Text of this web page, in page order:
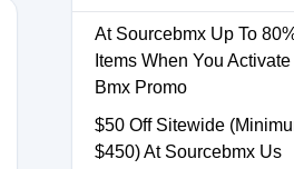
At Sourcebmx Up To
Items When You
Bmx Promo
$50 Off Sitewide
$450) At Sourcebmx Us